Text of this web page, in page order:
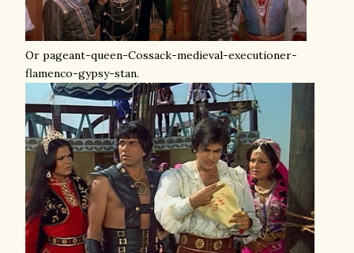
Or pageant-queen-Cossack-medieval-executioner-
flamenco-gypsy-stan.